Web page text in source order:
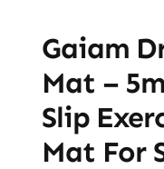
Gaiam
Mat –
Slip
Mat For